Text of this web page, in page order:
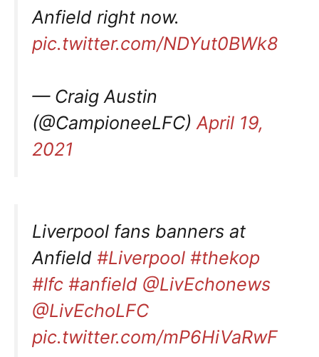
Anfield right now.
pic.twitter.com/NDYut0BWk8
— Craig Austin
(@CampioneeLFC)April 19,
2021
Liverpool fans banners at
Anfield #Liverpool #thekop
#lfc #anfield @LivEchonews
@LivEchoLFC
pic.twitter.com/mP6HiVaRwF